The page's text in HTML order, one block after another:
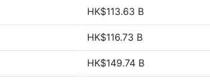
HK$113.63 B
HK$116.73 B
HK$149.74 B